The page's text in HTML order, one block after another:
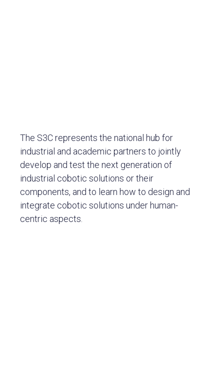
The S3C represents the national hub for
industrial and academic partners to jointly
develop and test the next generation of
industrial cobotic solutions or their
components, and to learn how to design and
integrate cobotic solutions under human-
centric aspects.